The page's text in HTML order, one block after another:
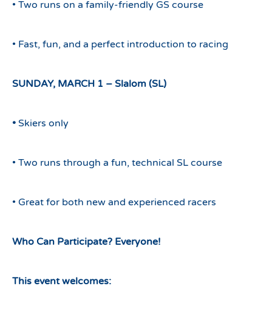
• Two runs on a family-friendly GS course
• Fast, fun, and a perfect introduction to racing
SUNDAY, MARCH 1 – Slalom (SL)
• Skiers only
• Two runs through a fun, technical SL course
• Great for both new and experienced racers
Who Can Participate? Everyone!
This event welcomes: